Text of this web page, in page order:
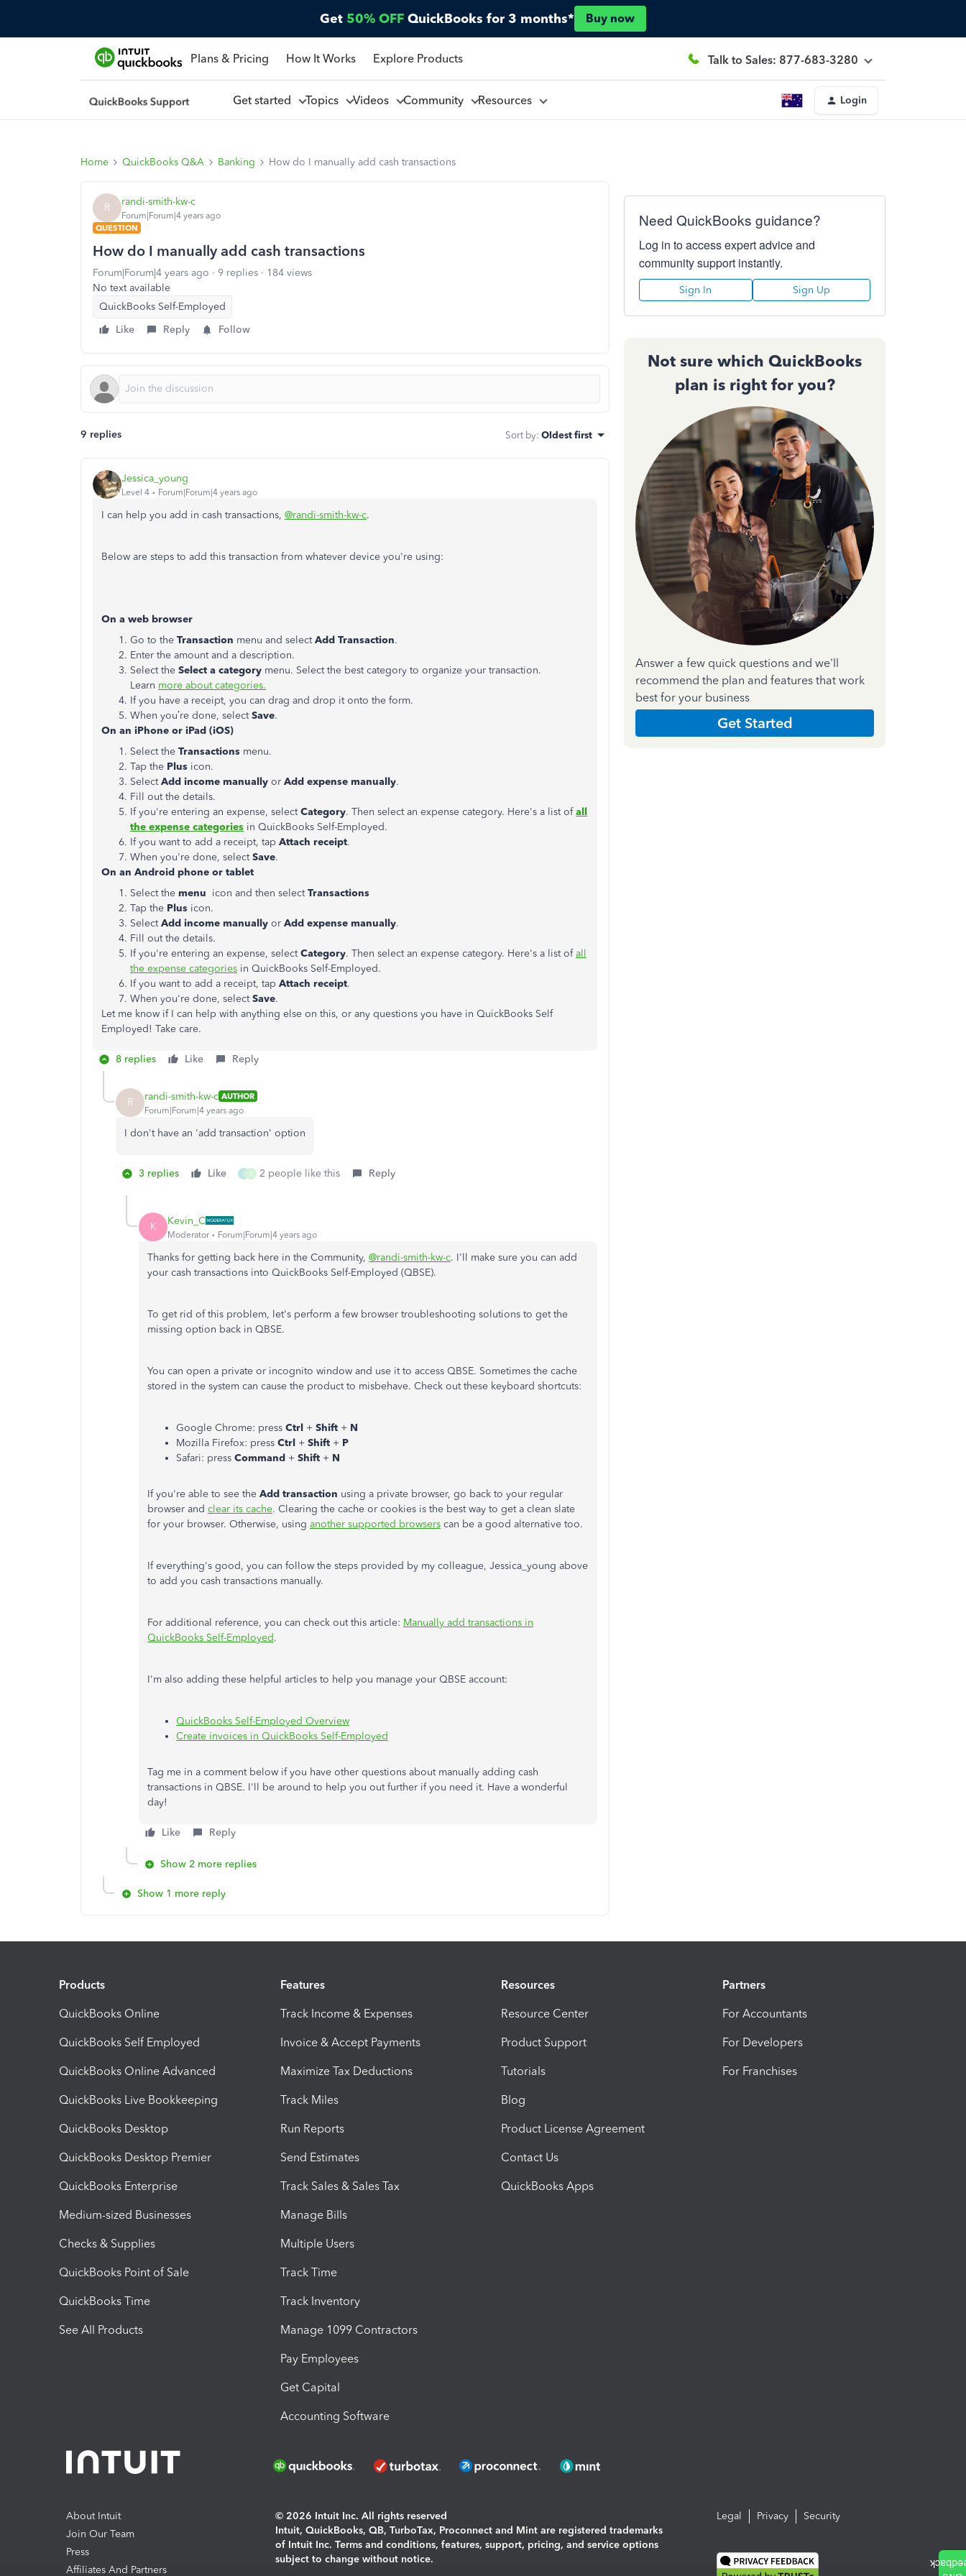
Get 50% OFF QuickBooks for 3 months* Buy now
Plans & Pricing How It Works Explore Products Talk to Sales: 877-683-3280
Get started Topics Videos Community Resources Login
Home QuickBooks Q&A Banking How do I manually add cash transactions
R randi-smith-kw-c
Forum|Forum|4 years ago
QUESTION
How do I manually add cash transactions
Forum|Forum|4 years ago 9 replies
184 views
No text available
QuickBooks Self-Employed
Like
Reply Follow
9 replies Sort by: Oldest first
Jessica_young
Level 4 Forum|Forum|4 years ago
I can help you add in cash transactions, @randi-smith-kw-c.
Below are steps to add this transaction from whatever device you're using:
On a web browser
Go to the Transaction menu and selectAdd Transaction.
Enter the amount and a description.
Select the Select a category menu. Select the best category to organize your transaction.
Learn more about categories.
If you have a receipt, you can drag and drop it onto the form.
When you’re done, selectSave.
On an iPhone or iPad (iOS)
Select the Transactions menu.
Tap the Plus icon.
SelectAdd income manually or Add expense manually.
Fill out the details.
If you're entering an expense, selectCategory. Then select an expense category. Here's a list ofall
the expense categories in QuickBooks Self-Employed.
If you want to add a receipt, tap Attach receipt.
When you're done, selectSave.
On an Android phone or tablet
Select the menu icon and then selectTransactions
Tap the Plus icon.
SelectAdd income manually or Add expense manually.
Fill out the details.
If you're entering an expense, selectCategory. Then select an expense category. Here's a list ofall
the expense categories in QuickBooks Self-Employed.
If you want to add a receipt, tap Attach receipt.
When you're done, selectSave.
Let me know if I can help with anything else on this, or any questions you have in QuickBooks Self
Employed! Take care.
8 replies Like Reply
R randi-smith-kw-c AUTHOR
Forum|Forum|4 years ago
I don't have an 'add transaction' option
3 replies Like S T 2 people like this Reply
K Kevin_C
Moderator Forum|Forum|4 years ago
Thanks for getting back here in the Community, @randi-smith-kw-c. I'll make sure you can add
your cash transactions into QuickBooks Self-Employed (QBSE).
To get rid of this problem, let's perform a few browser troubleshooting solutions to get the
missing option back in QBSE.
You can open a private or incognito window and use it to access QBSE. Sometimes the cache
stored in the system can cause the product to misbehave. Check out these keyboard shortcuts:
Google Chrome: press Ctrl + Shift + N
Mozilla Firefox: press Ctrl + Shift + P
Safari: press Command + Shift + N
If you're able to see the Add transaction using a private browser, go back to your regular
browser and clear its cache. Clearing the cache or cookies is the best way to get a clean slate
for your browser. Otherwise, using another supported browsers can be a good alternative too.
If everything's good, you can follow the steps provided by my colleague, Jessica_young above
to add you cash transactions manually.
For additional reference, you can check out this article: Manually add transactions in
QuickBooks Self-Employed.
I'm also adding these helpful articles to help you manage your QBSE account:
QuickBooks Self-Employed Overview
Create invoices in QuickBooks Self-Employed
Tag me in a comment below if you have other questions about manually adding cash
transactions in QBSE. I'll be around to help you out further if you need it. Have a wonderful
day!
Like Reply
Show 2 more replies
Show 1 more reply
Need QuickBooks guidance?
Log in to access expert advice and
community support instantly.
Sign In Sign Up
Not sure which QuickBooks
plan is right for you?
Answer a few quick questions and we'll
recommend the plan and features that work
best for your business
Get Started
Products
QuickBooks Online
QuickBooks Self Employed
QuickBooks Online Advanced
QuickBooks Live Bookkeeping
QuickBooks Desktop
QuickBooks Desktop Premier
QuickBooks Enterprise
Medium-sized Businesses
Checks & Supplies
QuickBooks Point of Sale
QuickBooks Time
See All Products
Features
Track Income & Expenses
Invoice & Accept Payments
Maximize Tax Deductions
Track Miles
Run Reports
Send Estimates
Track Sales & Sales Tax
Manage Bills
Multiple Users
Track Time
Track Inventory
Manage 1099 Contractors
Pay Employees
Get Capital
Accounting Software
Resources
Resource Center
Product Support
Tutorials
Blog
Product License Agreement
Contact Us
QuickBooks Apps
Partners
For Accountants
For Developers
For Franchises
About Intuit
Join Our Team
Press
Affiliates And Partners
© 2026 Intuit Inc. All rights reserved
Intuit, QuickBooks, QB, TurboTax, Proconnect and Mint are registered trademarks
of Intuit Inc. Terms and conditions, features, support, pricing, and service options
subject to change without notice.
Legal Privacy Security